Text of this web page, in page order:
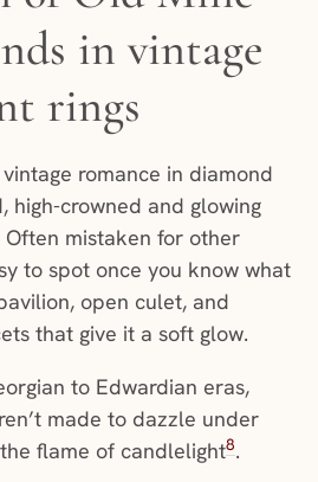
in vintage
rings
romance in diamond
high-crowned and glowing
mistaken for other
to spot once you know what
open culet, and
that give it a soft glow.
to Edwardian eras,
made to dazzle under
flame of candlelight8.